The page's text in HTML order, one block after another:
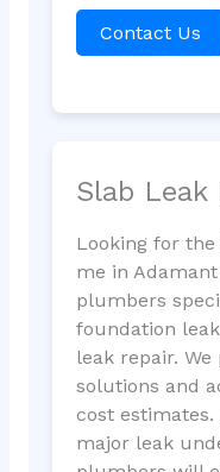
Contact Us
Slab Leak
Looking for
me in
plumbers
foundation
leak repair.
solutions and
cost
major leak